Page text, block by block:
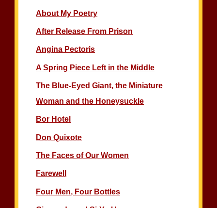
About My Poetry
After Release From Prison
Angina Pectoris
A Spring Piece Left in the Middle
The Blue-Eyed Giant, the Miniature
Woman and the Honeysuckle
Bor Hotel
Don Quixote
The Faces of Our Women
Farewell
Four Men, Four Bottles